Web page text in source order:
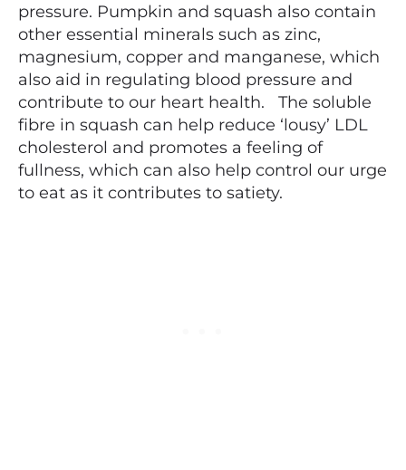
pressure. Pumpkin and squash also contain
other essential minerals such as zinc,
magnesium, copper and manganese, which
also aid in regulating blood pressure and
contribute to our heart health. The soluble
fibre in squash can help reduce ‘lousy’ LDL
cholesterol and promotes a feeling of
fullness, which can also help control our urge
to eat as it contributes to satiety.